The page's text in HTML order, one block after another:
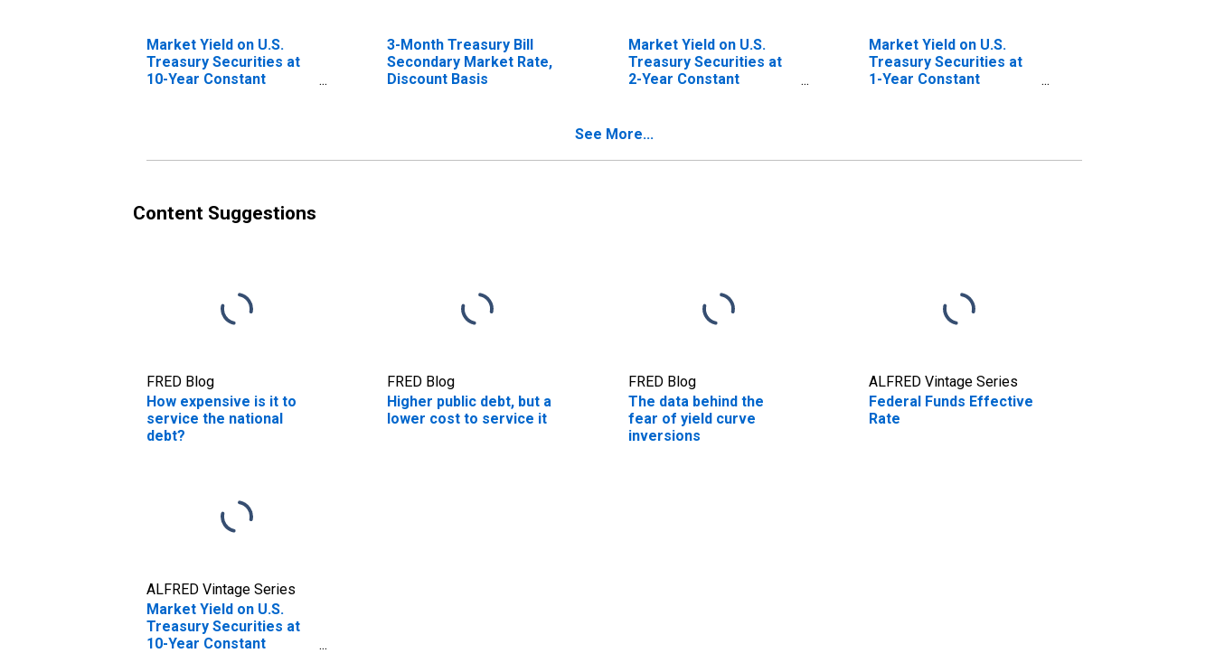
Market Yield on U.S.
Treasury Securities at
10-Year Constant
3-Month Treasury Bill
Secondary Market Rate,
Discount Basis
Market Yield on U.S.
Treasury Securities at
2-Year Constant
Market Yield on U.S.
Treasury Securities at
1-Year Constant
See More...
Content Suggestions
FRED Blog
How expensive is it to
service the national
debt?
FRED Blog
Higher public debt, but a
lower cost to service it
FRED Blog
The data behind the
fear of yield curve
inversions
ALFRED Vintage Series
Federal Funds Effective
Rate
ALFRED Vintage Series
Market Yield on U.S.
Treasury Securities at
10-Year Constant